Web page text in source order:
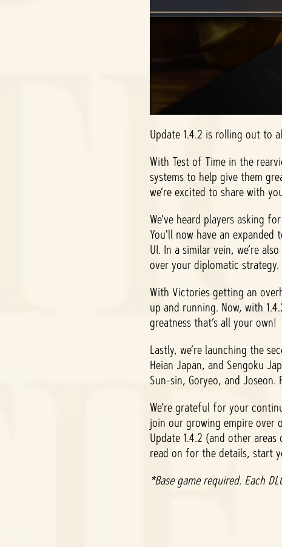
Update 1.4.2 is rolling out to
With Test of Time in the
systems to help give them
we’re excited to share with
We’ve heard players asking
You'll now have an
UI. In a similar vein, we’re
over your diplomatic strategy.
With Victories getting an
up and running. Now, with
greatness that’s all your own!
Lastly, we’re launching the
Heian Japan, and Sengoku
Sun-sin, Goryeo, and
We’re grateful for your
join our growing empire over
Update 1.4.2 (and other areas
read on for the details, start
*Base game required. Each